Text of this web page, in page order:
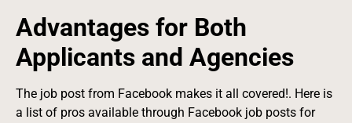
Advantages for Both
Applicants and Agencies
The job post from Facebook makes it all covered!. Here is
a list of pros available through Facebook job posts for